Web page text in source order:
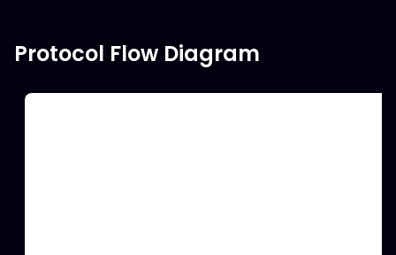
Protocol Flow Diagram